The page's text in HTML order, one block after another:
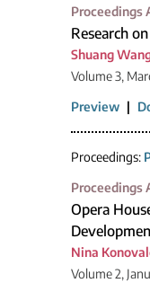
Proceedings
Research
Shuang
Volume 3,
Preview |
Proceedings:
Proceedings
Opera
Nina
Volume 2,